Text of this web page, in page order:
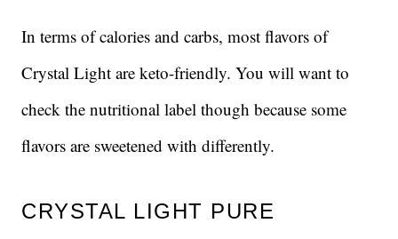
In terms of calories and carbs, most flavors of
Crystal Light are keto-friendly. You will want to
check the nutritional label though because some
flavors are sweetened with differently.
CRYSTAL LIGHT PURE